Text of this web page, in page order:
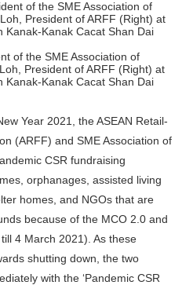
of the SME Association of
President of ARFF (Right) at
Kanak-Kanak Cacat Shan Dai
Year 2021, the ASEAN Retail-
(ARFF) and SME Association of
CSR fundraising
orphanages, assisted living
homes, and NGOs that are
because of the MCO 2.0 and
4 March 2021). As these
shutting down, the two
with the ‘Pandemic CSR